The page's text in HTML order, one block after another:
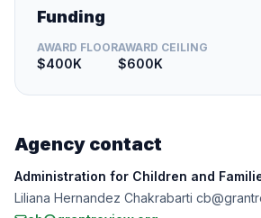
Funding
AWARD FLOOR
$400K
AWARD CEILING
$600K
Agency contact
Administration for Children and
Liliana Hernandez Chakrabarti